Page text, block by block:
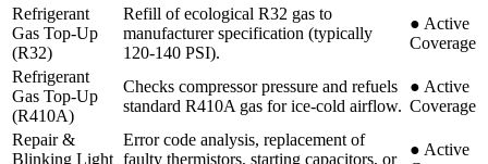
Refrigerant
Gas Top-Up
(R32)
Refill of ecological R32 gas to
manufacturer specification (typically
120-140 PSI).
● Active
Coverage
Refrigerant
Gas Top-Up
(R410A)
Checks compressor pressure and refuels
standard R410A gas for ice-cold airflow.
● Active
Coverage
Repair &
Blinking Light
Error code analysis, replacement of
faulty thermistors, starting capacitors, or
● Active